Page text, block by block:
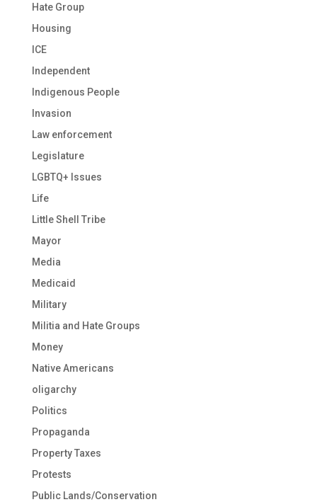
Hate Group
Housing
ICE
Independent
Indigenous People
Invasion
Law enforcement
Legislature
LGBTQ+ Issues
Life
Little Shell Tribe
Mayor
Media
Medicaid
Military
Militia and Hate Groups
Money
Native Americans
oligarchy
Politics
Propaganda
Property Taxes
Protests
Public Lands/Conservation